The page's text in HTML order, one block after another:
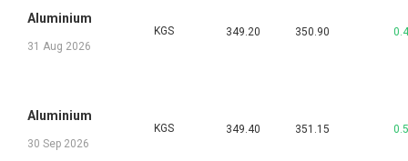
Aluminium
31 Aug 2026
KGS 349.20 350.90
Aluminium
30 Sep 2026
KGS 349.40 351.15